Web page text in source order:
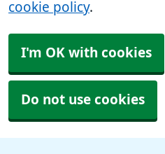
cookie policy.
I'm OK with cookies
Do not use cookies